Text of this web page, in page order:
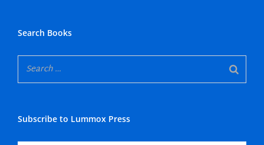
Search Books
Subscribe to Lummox Press